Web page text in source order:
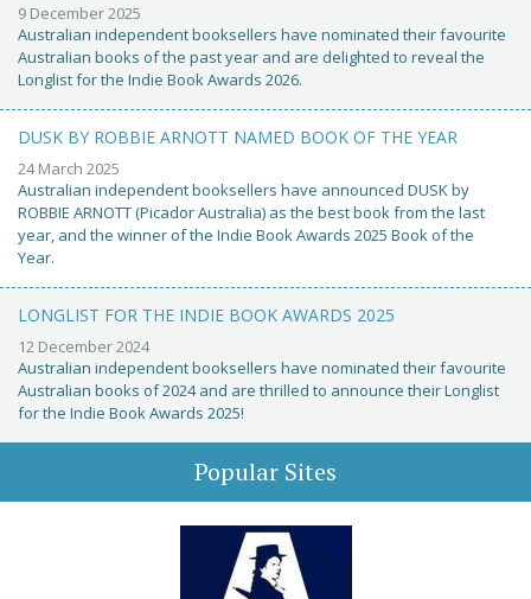
9 December 2025
Australian independent booksellers have nominated their favourite
Australian books of the past year and are delighted to reveal the
Longlist for the Indie Book Awards 2026.
DUSK BY ROBBIE ARNOTT NAMED BOOK OF THE YEAR
24 March 2025
Australian independent booksellers have announced DUSK by
ROBBIE ARNOTT (Picador Australia) as the best book from the last
year, and the winner of the Indie Book Awards 2025 Book of the
Year.
LONGLIST FOR THE INDIE BOOK AWARDS 2025
12 December 2024
Australian independent booksellers have nominated their favourite
Australian books of 2024 and are thrilled to announce their Longlist
for the Indie Book Awards 2025!
Popular Sites